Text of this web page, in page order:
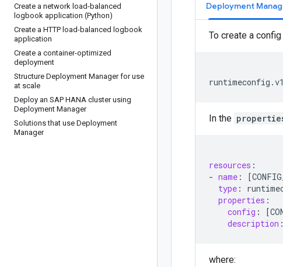
Create a network load-balanced
logbook application (Python)
Create a HTTP load-balanced logbook
application
Create a container-optimized
deployment
Structure Deployment Manager for use
at scale
Deploy an SAP HANA cluster using
Deployment Manager
Solutions that use Deployment
Manager
Deployment
To create a
In the
resources :
- name : [
type :
properties :
config : [
description :
where: